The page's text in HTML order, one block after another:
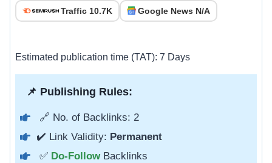
Traffic 10.7K Google News N/A
Estimated publication time (TAT): 7 Days
📌 Publishing Rules:
🔗 No. of Backlinks: 2
✔️ Link Validity: Permanent
✅ Do-Follow Backlinks